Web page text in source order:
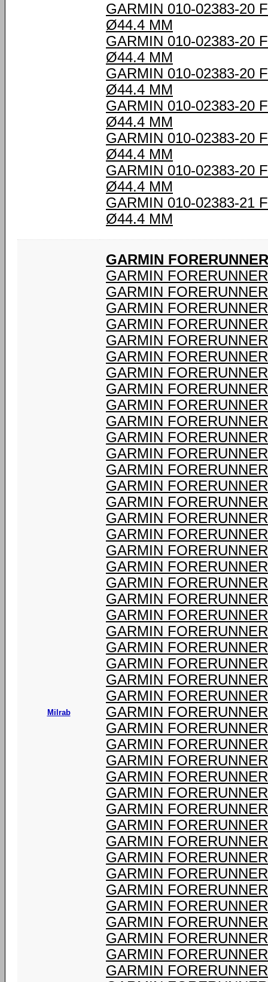
GARMIN 010-02383-20
Ø44.4 MM
GARMIN 010-02383-20
Ø44.4 MM
GARMIN 010-02383-20
Ø44.4 MM
GARMIN 010-02383-20
Ø44.4 MM
GARMIN 010-02383-20
Ø44.4 MM
GARMIN 010-02383-20
Ø44.4 MM
GARMIN 010-02383-21
Ø44.4 MM
Milrab
GARMIN
GARMIN
GARMIN
GARMIN
GARMIN
GARMIN
GARMIN
GARMIN
GARMIN
GARMIN
GARMIN
GARMIN
GARMIN
GARMIN
GARMIN
GARMIN
GARMIN
GARMIN
GARMIN
GARMIN
GARMIN
GARMIN
GARMIN
GARMIN
GARMIN
GARMIN
GARMIN
GARMIN
GARMIN
GARMIN
GARMIN
GARMIN
GARMIN
GARMIN
GARMIN
GARMIN
GARMIN
GARMIN
GARMIN
GARMIN
GARMIN
GARMIN
GARMIN
GARMIN
GARMIN